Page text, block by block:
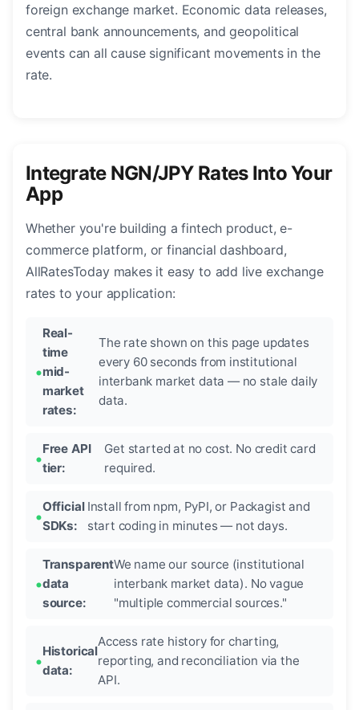
foreign exchange market. Economic data releases,
central bank announcements, and geopolitical
events can all cause significant movements in the
rate.
Integrate NGN/JPY Rates Into Your
App
Whether you're building a fintech product, e-
commerce platform, or financial dashboard,
AllRatesToday makes it easy to add live exchange
rates to your application:
Real-
time
mid-
market
rates:
The rate shown on this page updates
every 60 seconds from institutional
interbank market data — no stale daily
data.
Free API
tier:
Get started at no cost. No credit card
required.
Official
SDKs:
Install from npm, PyPI, or Packagist and
start coding in minutes — not days.
Transparent
data
source:
We name our source (institutional
interbank market data). No vague
"multiple commercial sources."
Historical
data:
Access rate history for charting,
reporting, and reconciliation via the
API.